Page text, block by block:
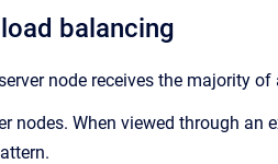
balancing
node receives the majority of
nodes. When viewed through an